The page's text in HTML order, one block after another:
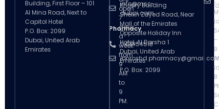
Building, First Floor – 101
Al Mina Road, Next to
Capitol Hotel
P.O. Box: 2099
Dubai, United Arab
Emirates
info@msc-
dubai.com
Pharmacy
043454518
open
7
days
a
week
from
9
AM
to
9
PM.
Khoory Building
Sheikh Zayed Road, Near
Mall of the Emirates
Opposite Holiday Inn
Hotel, Al Barsha 1
Dubai, United Arab
Emirates
P.O. Box: 2099
to
–
9
to
8